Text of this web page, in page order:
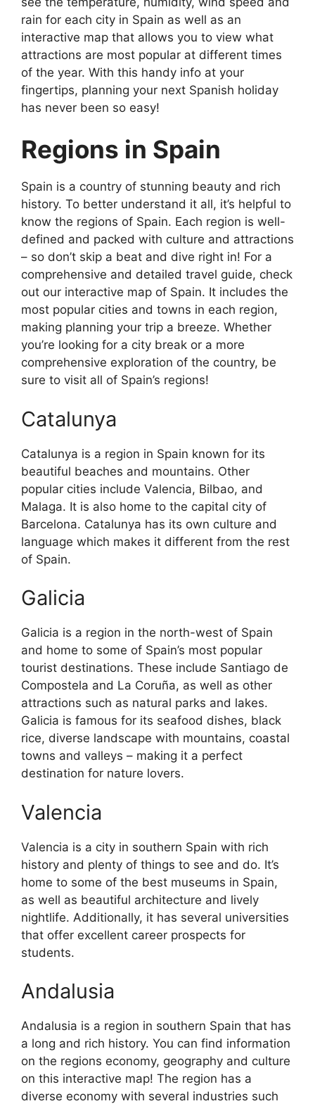
rain for each city in Spain as well as an
interactive map that allows you to view what
attractions are most popular at different times
of the year. With this handy info at your
fingertips, planning your next Spanish holiday
has never been so easy!
Regions in Spain
Spain is a country of stunning beauty and rich
history. To better understand it all, it’s helpful to
know the regions of Spain. Each region is well-
defined and packed with culture and attractions
– so don’t skip a beat and dive right in! For a
comprehensive and detailed travel guide, check
out our interactive map of Spain. It includes the
most popular cities and towns in each region,
making planning your trip a breeze. Whether
you’re looking for a city break or a more
comprehensive exploration of the country, be
sure to visit all of Spain’s regions!
Catalunya
Catalunya is a region in Spain known for its
beautiful beaches and mountains. Other
popular cities include Valencia, Bilbao, and
Malaga. It is also home to the capital city of
Barcelona. Catalunya has its own culture and
language which makes it different from the rest
of Spain.
Galicia
Galicia is a region in the north-west of Spain
and home to some of Spain’s most popular
tourist destinations. These include Santiago de
Compostela and La Coruña, as well as other
attractions such as natural parks and lakes.
Galicia is famous for its seafood dishes, black
rice, diverse landscape with mountains, coastal
towns and valleys – making it a perfect
destination for nature lovers.
Valencia
Valencia is a city in southern Spain with rich
history and plenty of things to see and do. It’s
home to some of the best museums in Spain,
as well as beautiful architecture and lively
nightlife. Additionally, it has several universities
that offer excellent career prospects for
students.
Andalusia
Andalusia is a region in southern Spain that has
a long and rich history. You can find information
on the regions economy, geography and culture
on this interactive map! The region has a
diverse economy with several industries such